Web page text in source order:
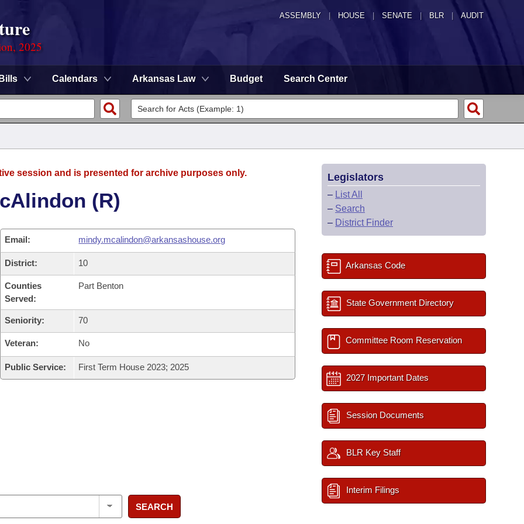
ASSEMBLY HOUSE SENATE | BLR | AUDIT
2025
Bills Calendars Arkansas Law Budget Search Center
session and is presented for archive purposes only.
(R)
Email: mindy.mcalindon@arkansashouse.org
District: 10
Counties
Served:
Part Benton
Seniority: 70
Veteran: No
Public Service: First Term House 2023; 2025
SEARCH
Legislators
– List All
– Search
– District Finder
Arkansas Code
State Government Directory
Committee Room Reservation
2027 Important Dates
Session Documents
BLR Key Staff
Interim Filings